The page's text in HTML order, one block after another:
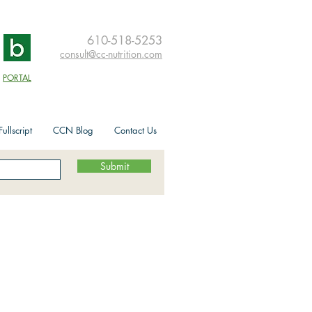
610-518-5253
consult@cc-nutrition.com
PORTAL
CCN Blog Contact Us
Submit